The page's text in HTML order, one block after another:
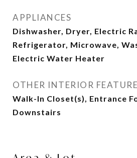
APPLIANCES
Dishwasher, Dryer, Electric
Refrigerator, Microwave,
Electric Water Heater
OTHER INTERIOR
Walk-In Closet(s), Entrance
Downstairs